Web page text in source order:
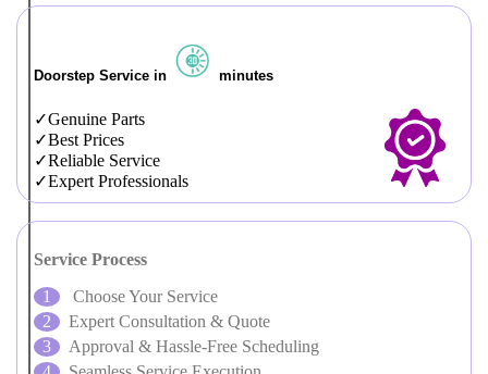
Doorstep Service in minutes
Genuine Parts
Best Prices
Reliable Service
Expert Professionals
Service Process
Choose Your Service
Expert Consultation & Quote
Approval & Hassle-Free Scheduling